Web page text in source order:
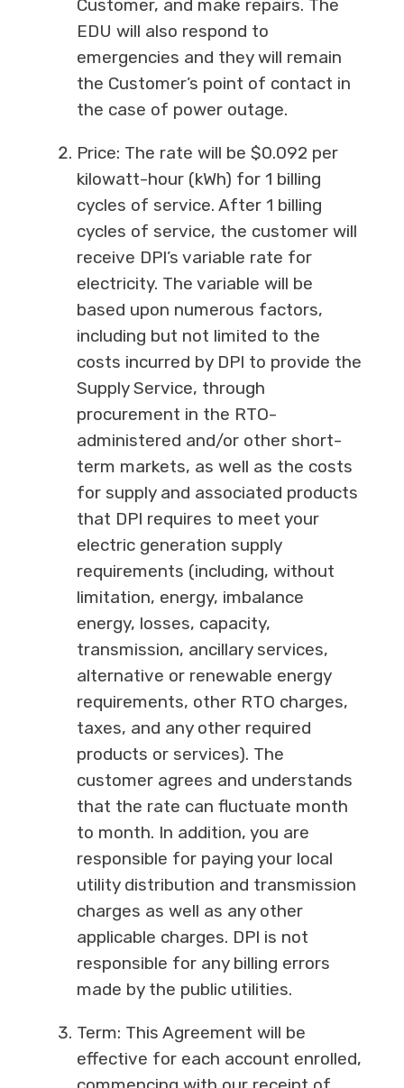
Customer, and make repairs. The
EDU will also respond to
emergencies and they will remain
the Customer’s point of contact in
the case of power outage.
Price: The rate will be $0.092 per
kilowatt-hour (kWh) for 1 billing
cycles of service. After 1 billing
cycles of service, the customer will
receive DPI’s variable rate for
electricity. The variable will be
based upon numerous factors,
including but not limited to the
costs incurred by DPI to provide the
Supply Service, through
procurement in the RTO-
administered and/or other short-
term markets, as well as the costs
for supply and associated products
that DPI requires to meet your
electric generation supply
requirements (including, without
limitation, energy, imbalance
energy, losses, capacity,
transmission, ancillary services,
alternative or renewable energy
requirements, other RTO charges,
taxes, and any other required
products or services). The
customer agrees and understands
that the rate can fluctuate month
to month. In addition, you are
responsible for paying your local
utility distribution and transmission
charges as well as any other
applicable charges. DPI is not
responsible for any billing errors
made by the public utilities.
Term: This Agreement will be
effective for each account enrolled,